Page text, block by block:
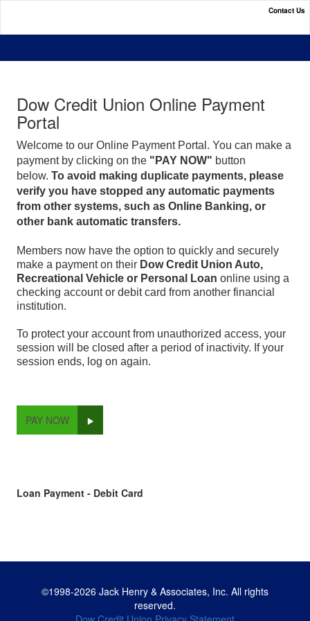
Contact Us
Dow Credit Union Online Payment
Portal
Welcome to our Online Payment Portal. You can make a
payment by clicking on the "PAY NOW" button
below. To avoid making duplicate payments, please
verify you have stopped any automatic payments
from other systems, such as Online Banking, or
other bank automatic transfers.
Members now have the option to quickly and securely
make a payment on their Dow Credit Union Auto,
Recreational Vehicle or Personal Loan online using a
checking account or debit card from another financial
institution.
To protect your account from unauthorized access, your
session will be closed after a period of inactivity. If your
session ends, log on again.
PAY NOW
Loan Payment - Debit Card
©1998-2026 Jack Henry & Associates, Inc. All rights
reserved.